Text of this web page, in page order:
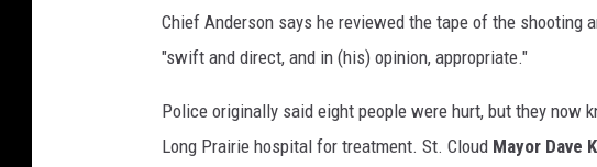
Chief Anderson says he reviewed the tape of the shooting
"swift and direct, and in (his) opinion, appropriate."
Police originally said eight people were hurt, but they now
Long Prairie hospital for treatment. St. Cloud Mayor Dave